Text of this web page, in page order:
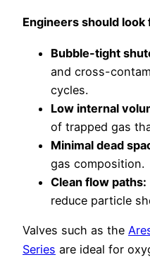
Engineers should look
Bubble-tight
and cross-
cycles.
Low internal
of trapped gas
Minimal dead
gas composition.
Clean flow paths:
reduce particle
Valves such as the
Series are ideal for